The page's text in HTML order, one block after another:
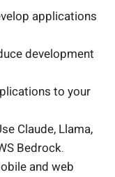
applications
development
to your
Claude, Llama,
Bedrock.
and web